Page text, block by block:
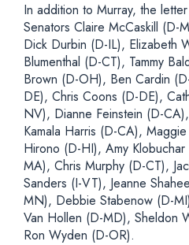
In addition to Murray, the
Senators Claire McCaskill (D-
Dick Durbin (D-IL), Elizabeth
Blumenthal (D-CT), Tammy
Brown (D-OH), Ben Cardin
DE), Chris Coons (D-DE),
NV), Dianne Feinstein (D-
Kamala Harris (D-CA),
Hirono (D-HI), Amy
MA), Chris Murphy (D-CT),
Sanders (I-VT), Jeanne
MN), Debbie Stabenow (D-
Van Hollen (D-MD), Sheldon
Ron Wyden (D-OR).